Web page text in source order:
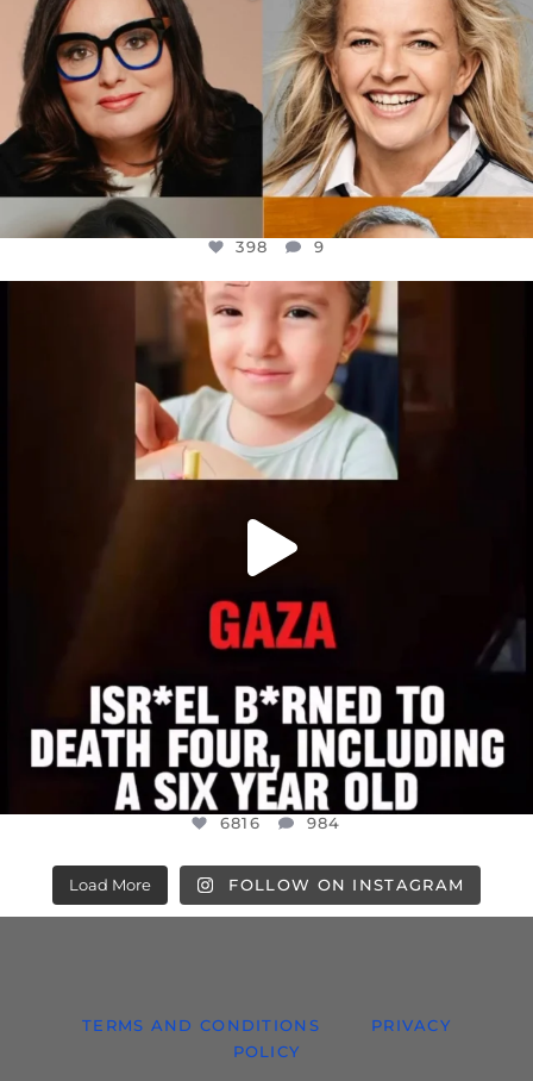
398 9
OFFICIALANNIELENNOX
DEAR FRIENDS,
ATROCITIES LIKE THIS HAVE NEVER
JUL 16
6816 984
6816 984
Load More FOLLOW ON INSTAGRAM
TERMS AND CONDITIONS
PRIVACY
POLICY